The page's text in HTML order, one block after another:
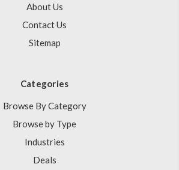
About Us
Contact Us
Sitemap
Categories
Browse By Category
Browse by Type
Industries
Deals